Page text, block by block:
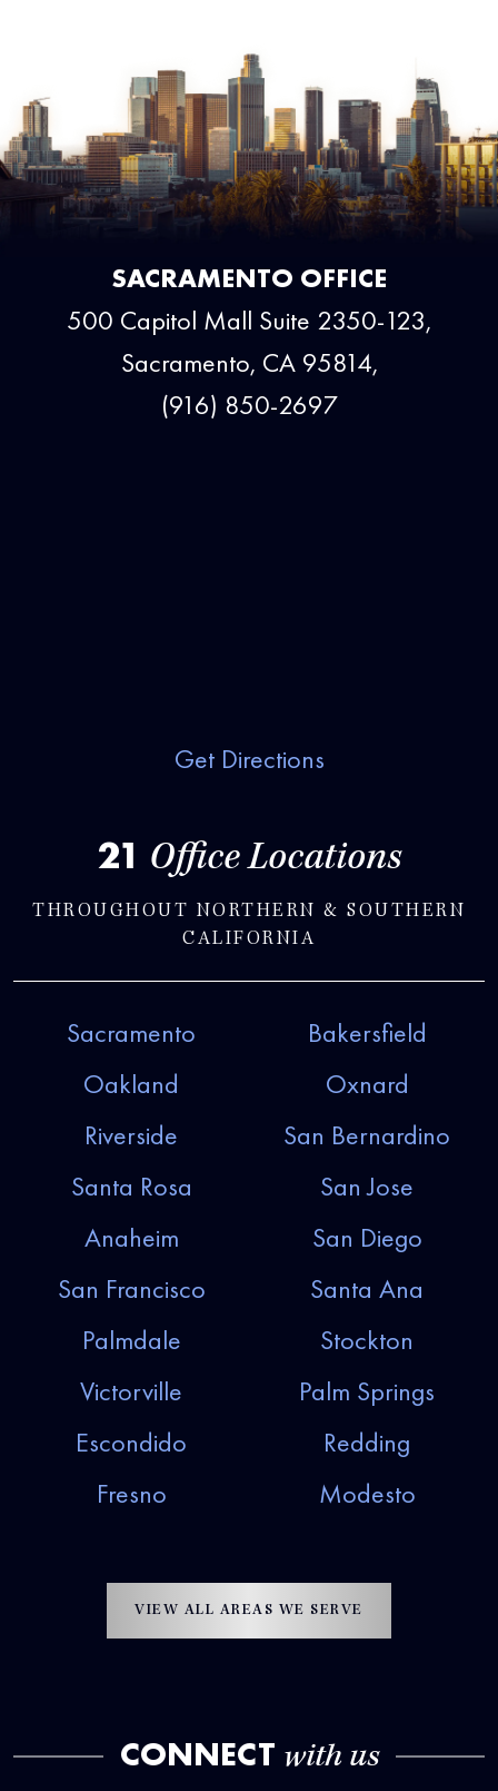
21 Office Locations
THROUGHOUT NORTHERN & SOUTHERN
CALIFORNIA
Sacramento
Bakersfield
Oakland
Oxnard
Riverside
San Bernardino
Santa Rosa
San Jose
Anaheim
San Diego
San Francisco
Santa Ana
Palmdale
Stockton
Victorville
Palm Springs
Escondido
Redding
Fresno
Modesto
VIEW ALL AREAS WE SERVE
SACRAMENTO OFFICE
500 Capitol Mall Suite 2350-123,
Sacramento, CA 95814,
(916) 850-2697
Get Directions
CONNECT with us